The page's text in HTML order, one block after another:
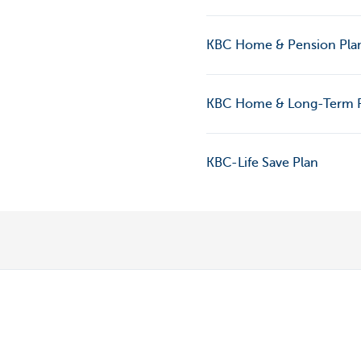
KBC Home & Pension
KBC Home & Long-Term
KBC-Life Save Plan